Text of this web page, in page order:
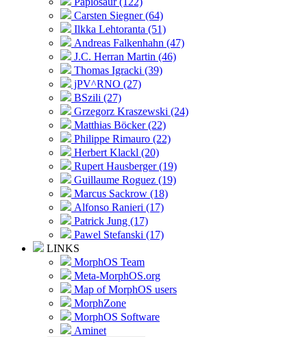
Carsten Siegner (64)
Ilkka Lehtoranta (51)
Andreas Falkenhahn (47)
J.C. Herran Martin (46)
Thomas Igracki (39)
jPV^RNO (27)
BSzili (27)
Grzegorz Kraszewski (24)
Matthias Böcker (22)
Philippe Rimauro (22)
Herbert Klackl (20)
Rupert Hausberger (19)
Guillaume Roguez (19)
Marcus Sackrow (18)
Alfonso Ranieri (17)
Patrick Jung (17)
Pawel Stefanski (17)
LINKS
MorphOS Team
Meta-MorphOS.org
Map of MorphOS users
MorphZone
MorphOS Software
Aminet